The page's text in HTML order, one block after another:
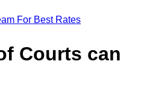
For Best Rates
Courts can